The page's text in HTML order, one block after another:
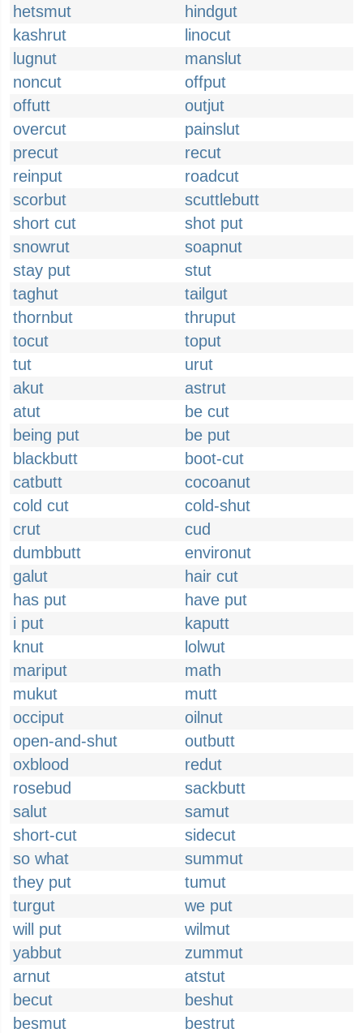
hetsmut
hindgut
kashrut
linocut
lugnut
manslut
noncut
offput
offutt
outjut
overcut
painslut
precut
recut
reinput
roadcut
scorbut
scuttlebutt
short cut
shot put
snowrut
soapnut
stay put
stut
taghut
tailgut
thornbut
thruput
tocut
toput
tut
urut
akut
astrut
atut
be cut
being put
be put
blackbutt
boot-cut
catbutt
cocoanut
cold cut
cold-shut
crut
cud
dumbbutt
environut
galut
hair cut
has put
have put
i put
kaputt
knut
lolwut
mariput
math
mukut
mutt
occiput
oilnut
open-and-shut
outbutt
oxblood
redut
rosebud
sackbutt
salut
samut
short-cut
sidecut
so what
summut
they put
tumut
turgut
we put
will put
wilmut
yabbut
zummut
arnut
atstut
becut
beshut
besmut
bestrut